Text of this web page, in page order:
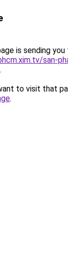
is sending you
san-
.
to visit that
.